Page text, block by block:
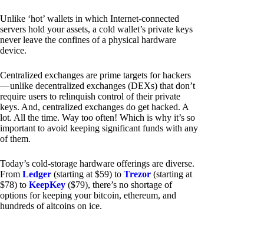
Unlike ‘hot’ wallets in which Internet-connected
servers hold your assets, a cold wallet’s private keys
never leave the confines of a physical hardware
device.
Centralized exchanges are prime targets for hackers
— unlike decentralized exchanges (DEXs) that don’t
require users to relinquish control of their private
keys. And, centralized exchanges do get hacked. A
lot. All the time. Way too often! Which is why it’s so
important to avoid keeping significant funds with any
of them.
Today’s cold-storage hardware offerings are diverse.
From Ledger (starting at $59) to Trezor (starting at
$78) to KeepKey ($79), there’s no shortage of
options for keeping your bitcoin, ethereum, and
hundreds of altcoins on ice.